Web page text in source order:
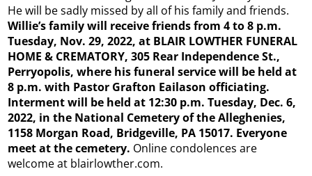
He will be sadly missed by all of his family and friends.
Willie’s family will receive friends from 4 to 8 p.m.
Tuesday, Nov. 29, 2022, at BLAIR LOWTHER FUNERAL
HOME & CREMATORY, 305 Rear Independence St.,
Perryopolis, where his funeral service will be held at
8 p.m. with Pastor Grafton Eailason officiating.
Interment will be held at 12:30 p.m. Tuesday, Dec. 6,
2022, in the National Cemetery of the Alleghenies,
1158 Morgan Road, Bridgeville, PA 15017. Everyone
meet at the cemetery. Online condolences are
welcome at blairlowther.com.